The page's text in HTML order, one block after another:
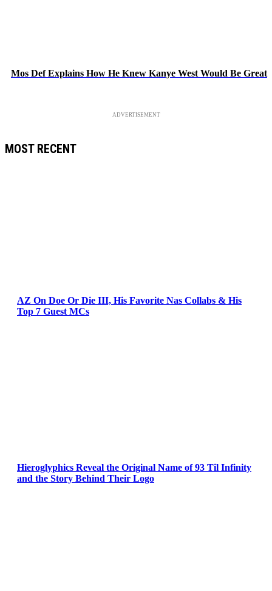
Mos Def Explains How He Knew Kanye West Would Be Great
ADVERTISEMENT
MOST RECENT
AZ On Doe Or Die III, His Favorite Nas Collabs & His
Top 7 Guest MCs
Hieroglyphics Reveal the Original Name of 93 Til Infinity
and the Story Behind Their Logo